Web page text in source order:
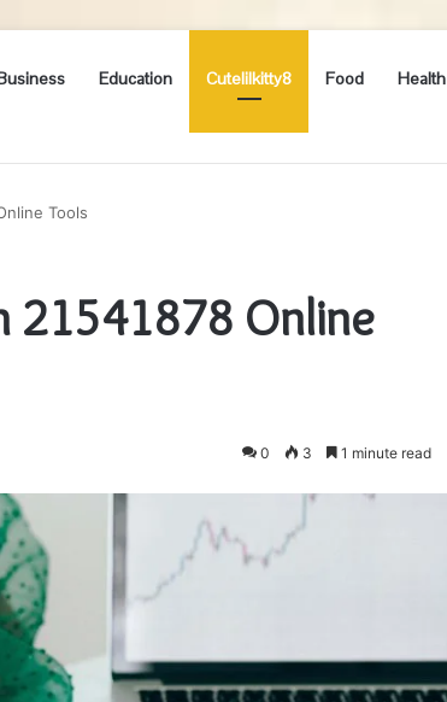
Education Cutelilkitty8 Food Health
Tools
21541878 Online
0 3 1 minute read